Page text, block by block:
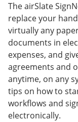
The airSlate
replace your
virtually any
documents in
expenses, and
agreements and
anytime, on any
tips on how to
workflows and
electronically.